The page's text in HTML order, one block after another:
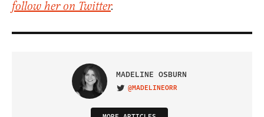
follow her on Twitter.
MADELINE OSBURN
VISIT ON TWITTER
@MADELINEORR